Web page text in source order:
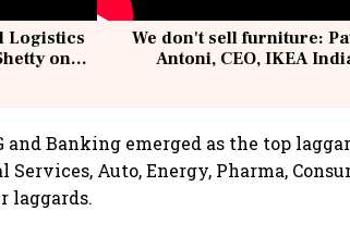
Logistics
on
We don't sell furniture:
Antoni, CEO, IKEA
and Banking emerged as the top
Auto, Energy, Pharma,
laggards.